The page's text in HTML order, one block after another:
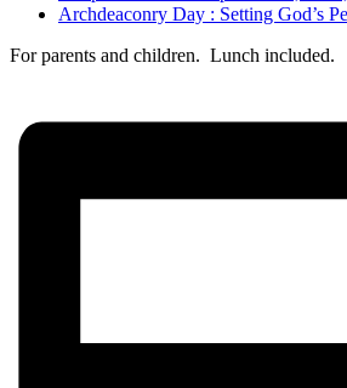
Archdeaconry Day : Setting God’s
For parents and children. Lunch included.